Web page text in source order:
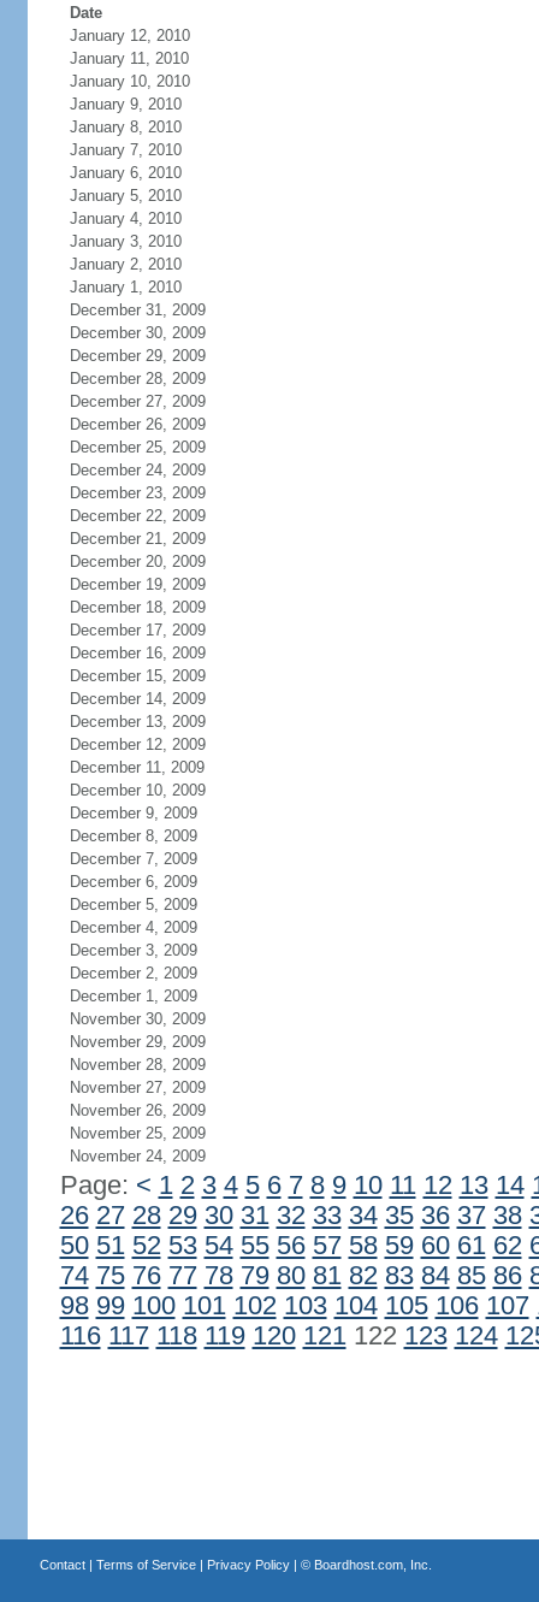
Date
January 12, 2010
January 11, 2010
January 10, 2010
January 9, 2010
January 8, 2010
January 7, 2010
January 6, 2010
January 5, 2010
January 4, 2010
January 3, 2010
January 2, 2010
January 1, 2010
December 31, 2009
December 30, 2009
December 29, 2009
December 28, 2009
December 27, 2009
December 26, 2009
December 25, 2009
December 24, 2009
December 23, 2009
December 22, 2009
December 21, 2009
December 20, 2009
December 19, 2009
December 18, 2009
December 17, 2009
December 16, 2009
December 15, 2009
December 14, 2009
December 13, 2009
December 12, 2009
December 11, 2009
December 10, 2009
December 9, 2009
December 8, 2009
December 7, 2009
December 6, 2009
December 5, 2009
December 4, 2009
December 3, 2009
December 2, 2009
December 1, 2009
November 30, 2009
November 29, 2009
November 28, 2009
November 27, 2009
November 26, 2009
November 25, 2009
November 24, 2009
Page: < 1 2 3 4 5 6 7 8 9 10 11 12 13 14
26 27 28 29 30 31 32 33 34 35 36 37 38
50 51 52 53 54 55 56 57 58 59 60 61 62
74 75 76 77 78 79 80 81 82 83 84 85 86
98 99 100 101 102 103 104 105 106 107
116 117 118 119 120 121122 123 124
Contact| Terms of Service| Privacy Policy| © Boardhost.com, Inc.